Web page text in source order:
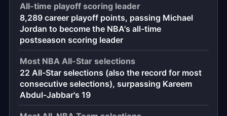
All-time playoff scoring leader
8,289 career playoff points, passing Michael
Jordan to become the NBA's all-time
postseason scoring leader
Most NBA All-Star selections
22 All-Star selections (also the record for most
consecutive selections), surpassing Kareem
Abdul-Jabbar's 19